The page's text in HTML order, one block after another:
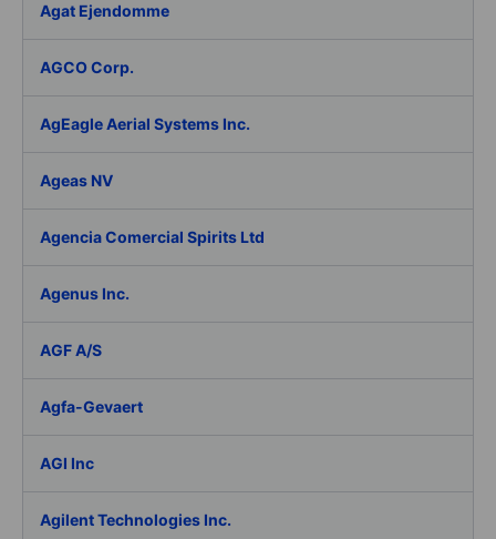
Agat Ejendomme
AGCO Corp.
AgEagle Aerial Systems Inc.
Ageas NV
Agencia Comercial Spirits Ltd
Agenus Inc.
AGF A/S
Agfa-Gevaert
AGI Inc
Agilent Technologies Inc.